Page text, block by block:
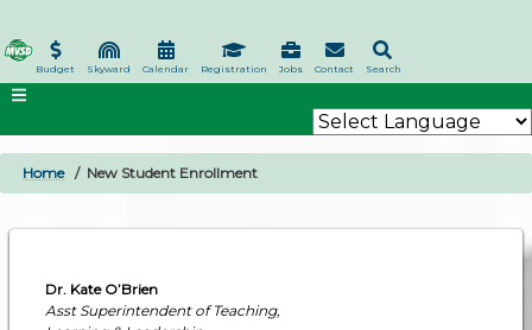
to
main
content
Search
Contact
Jobs
Registration
Calendar
Skyward
Budget
BREADCRUMB
Home New Student Enrollment
Dr. Kate O’Brien
Asst Superintendent of Teaching,